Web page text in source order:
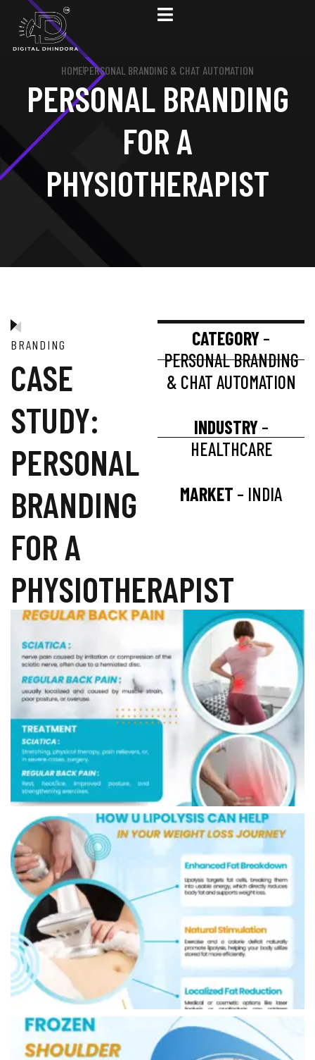
HOMEPERSONAL BRANDING & CHAT AUTOMATION
PERSONAL BRANDING
FOR A
PHYSIOTHERAPIST
BRANDING
CASE
STUDY:
PERSONAL
BRANDING
FOR A
PHYSIOTHERAPIST
CATEGORY–
PERSONAL BRANDING
& CHAT AUTOMATION
INDUSTRY–
HEALTHCARE
MARKET – INDIA